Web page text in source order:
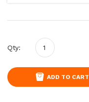
Qty:
ADD TO CART